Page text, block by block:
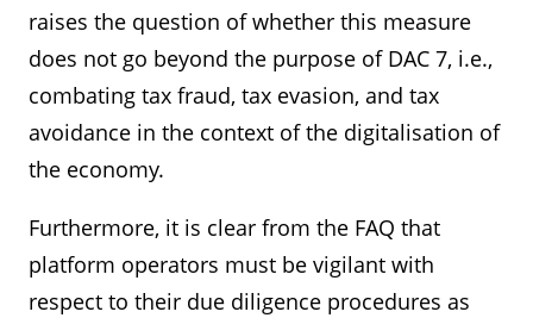
raises the question of whether this measure
does not go beyond the purpose of DAC 7, i.e.,
combating tax fraud, tax evasion, and tax
avoidance in the context of the digitalisation of
the economy.
Furthermore, it is clear from the FAQ that
platform operators must be vigilant with
respect to their due diligence procedures as